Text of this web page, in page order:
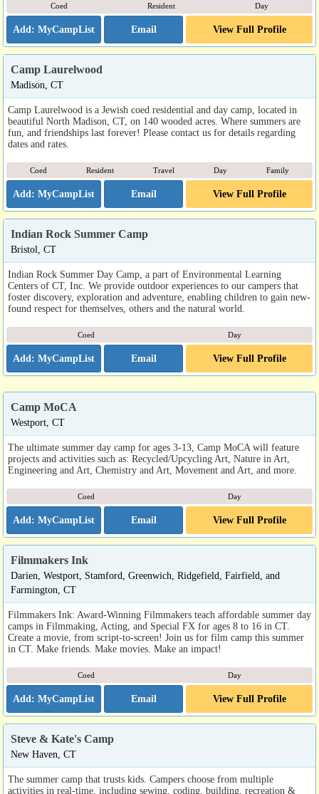
Coed Resident Day
Email View Full Profile
Camp Laurelwood
Madison, CT
Camp Laurelwood is a Jewish coed residential and day camp, located in
beautiful North Madison, CT, on 140 wooded acres. Where summers are
fun, and friendships last forever! Please contact us for details regarding
dates and rates.
Coed Resident Travel Day Family
Email View Full Profile
Indian Rock Summer Camp
Bristol, CT
Indian Rock Summer Day Camp, a part of Environmental Learning
Centers of CT, Inc. We provide outdoor experiences to our campers that
foster discovery, exploration and adventure, enabling children to gain new-
found respect for themselves, others and the natural world.
Coed Day
Email View Full Profile
Camp MoCA
Westport, CT
The ultimate summer day camp for ages 3-13, Camp MoCA will feature
projects and activities such as: Recycled/Upcycling Art, Nature in Art,
Engineering and Art, Chemistry and Art, Movement and Art, and more.
Coed Day
Email View Full Profile
Filmmakers Ink
Darien, Westport, Stamford, Greenwich, Ridgefield, Fairfield, and
Farmington, CT
Filmmakers Ink: Award-Winning Filmmakers teach affordable summer day
camps in Filmmaking, Acting, and Special FX for ages 8 to 16 in CT.
Create a movie, from script-to-screen! Join us for film camp this summer
in CT. Make friends. Make movies. Make an impact!
Coed Day
Email View Full Profile
Steve & Kate's Camp
New Haven, CT
The summer camp that trusts kids. Campers choose from multiple
activities in real-time, including sewing, coding, building, recreation &